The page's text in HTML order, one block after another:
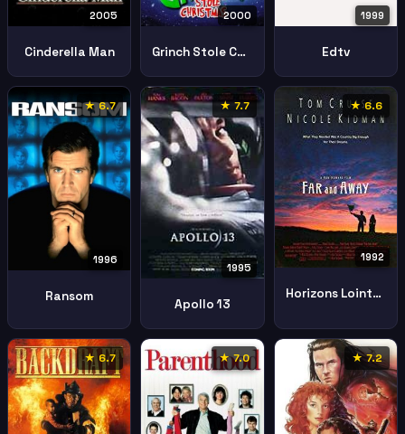
2005
Cinderella Man
2000
Grinch Stole Christmas
1999
Edtv
★ 6.7
1996
Ransom
★ 7.7
1995
Apollo 13
★ 6.6
1992
Horizons Lointains
★ 6.7 ★ 7.0 ★ 7.2